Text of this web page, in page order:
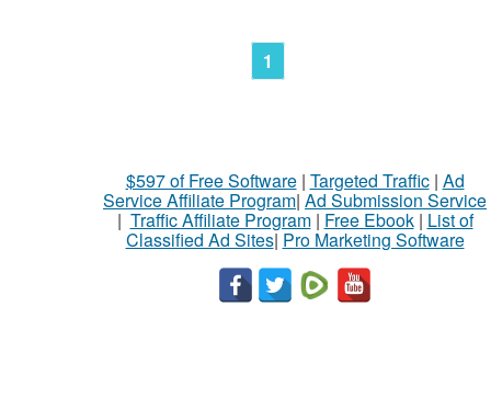
1
$597 of Free Software| Targeted Traffic| Ad
Service Affiliate Program| Ad Submission Service
| Traffic Affiliate Program| Free Ebook| List of
Classified Ad Sites| Pro Marketing Software